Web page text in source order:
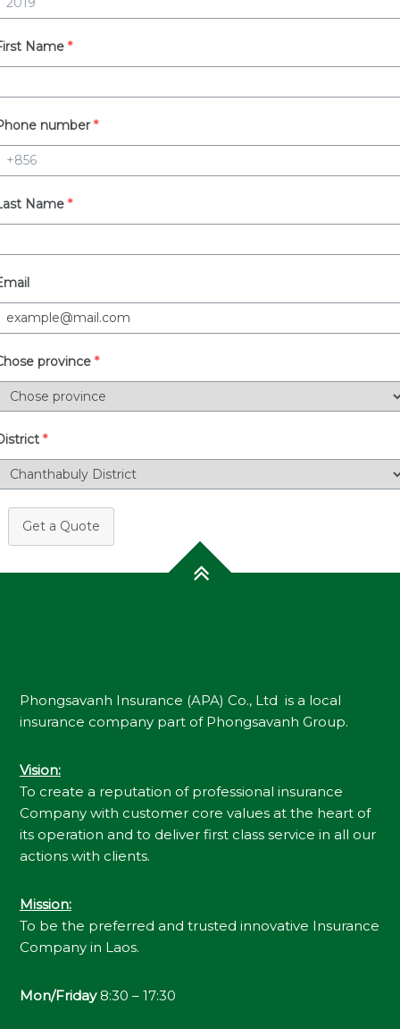
Name *
number *
Name *
province *
*
Get a Quote
Phongsavanh Insurance (APA) Co., Ltd is a local
insurance company part of Phongsavanh Group.
Vision:
To create a reputation of professional insurance
Company with customer core values at the heart of
its operation and to deliver first class service in all our
actions with clients.
Mission:
To be the preferred and trusted innovative Insurance
Company in Laos.
Mon/Friday8:30 – 17:30